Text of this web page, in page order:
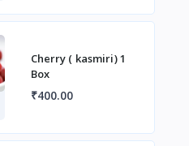
Cherry ( kasmiri) 1
Box
₹400.00